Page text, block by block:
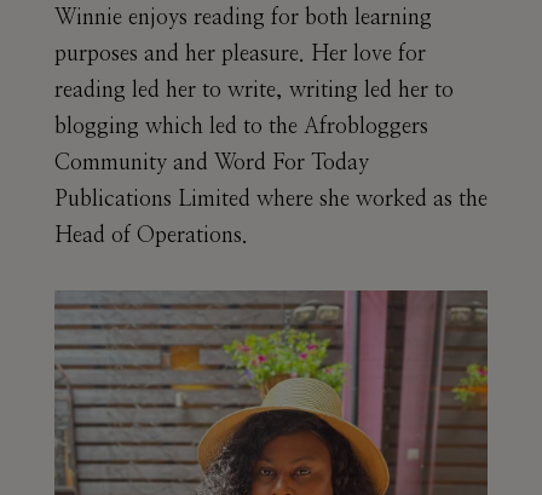
Winnie enjoys reading for both learning
purposes and her pleasure. Her love for
reading led her to write, writing led her to
blogging which led to the Afrobloggers
Community and Word For Today
Publications Limited where she worked as the
Head of Operations.